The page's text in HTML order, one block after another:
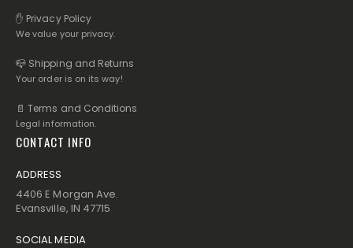
✋ Privacy Policy
We value your privacy.
📪 Shipping and Returns
Your order is on its way!
📄 Terms and Conditions
Legal information.
CONTACT INFO
ADDRESS
4406 E Morgan Ave.
Evansville, IN 47715
SOCIAL MEDIA